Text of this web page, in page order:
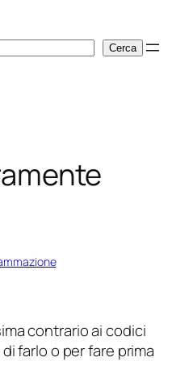
Cerca
contrario ai codici
farlo o per fare prima